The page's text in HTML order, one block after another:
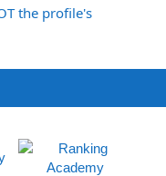
the profile's